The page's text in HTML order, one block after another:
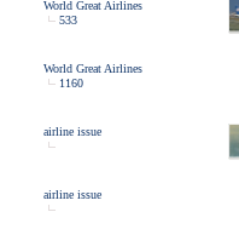
World Great Airlines
533
World Great Airlines
1160
airline issue
airline issue